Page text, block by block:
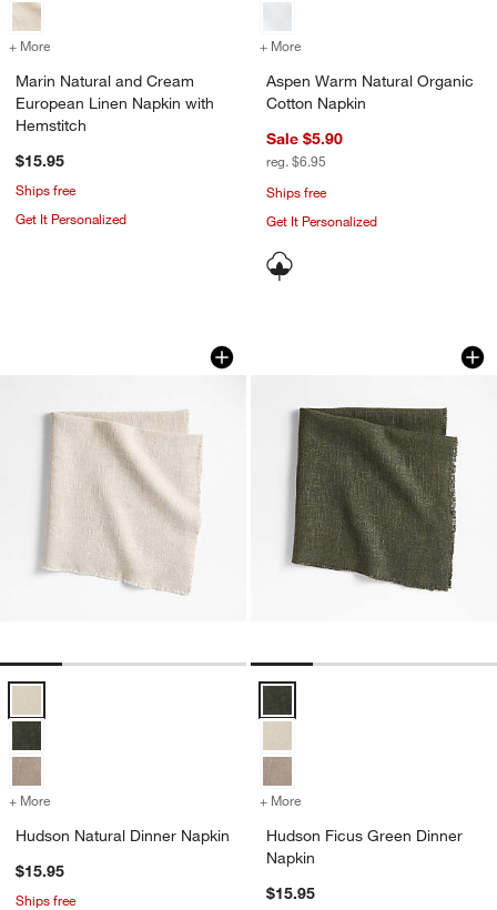
+ More for Marin Natural and Cream European Linen Napkin with Hemstitch
Marin Natural and Cream
European Linen Napkin with
Hemstitch
$15.95
Ships free
Get It Personalized
+ More
Aspen Warm Natural Organic
Cotton Napkin
Sale $5.90
reg. $6.95
Ships free
Get It Personalized
Hudson Natural Dinner Napkin
Carousel showing item 1 through 1 of 4
Hudson Natural Dinner Napkin Options
+ More for Hudson Natural Dinner Napkin
Hudson Natural Dinner Napkin
$15.95
Ships free
Hudson Ficus
Carousel showing item 1 through
Hudson Ficus Green Dinner
+ More
Hudson Ficus Green Dinner
Napkin
$15.95